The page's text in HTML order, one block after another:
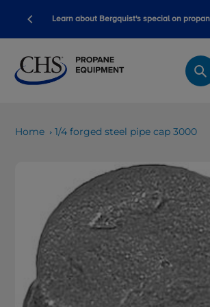
content
Learn about Bergquist's special on
Home 1/4 forged steel pipe cap 3000